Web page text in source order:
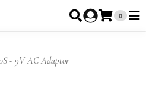
0
- 9V AC Adaptor